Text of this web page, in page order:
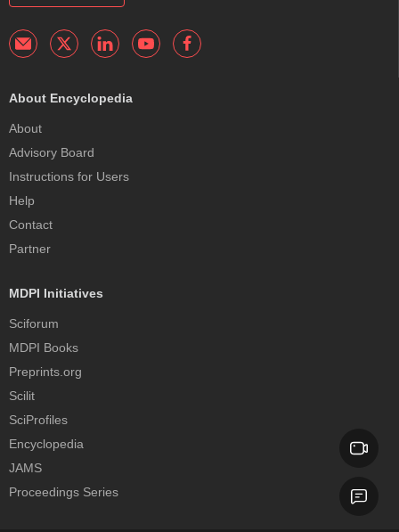
About Encyclopedia
About
Advisory Board
Instructions for Users
Help
Contact
Partner
MDPI Initiatives
Sciforum
MDPI Books
Preprints.org
Scilit
SciProfiles
Encyclopedia
JAMS
Proceedings Series